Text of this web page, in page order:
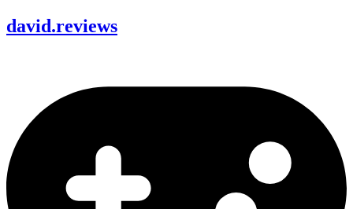
david.reviews